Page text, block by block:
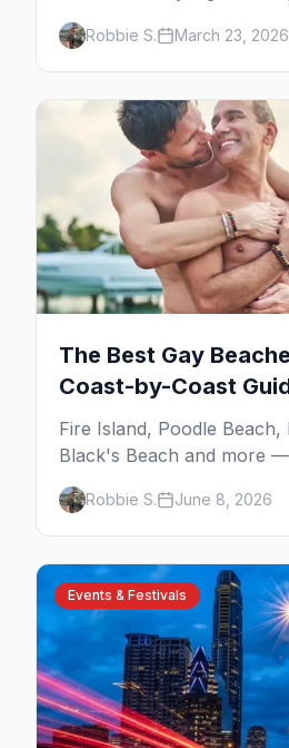
your insider guide to queer
Robbie S. March 23, 2026
The Best Gay
Coast-by-Coast
Fire Island, Poodle Beach,
Black's Beach and more
guide to the best gay
including the clothing-
Robbie S. June 8, 2026
Events & Festivals